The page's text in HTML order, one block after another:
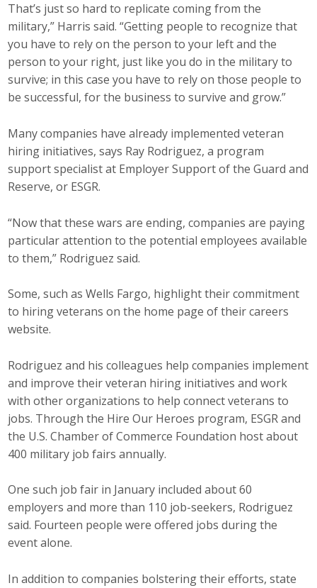
That’s just so hard to replicate coming from the
military,” Harris said. “Getting people to recognize that
you have to rely on the person to your left and the
person to your right, just like you do in the military to
survive; in this case you have to rely on those people to
be successful, for the business to survive and grow.”
Many companies have already implemented veteran
hiring initiatives, says Ray Rodriguez, a program
support specialist at Employer Support of the Guard and
Reserve, or ESGR.
“Now that these wars are ending, companies are paying
particular attention to the potential employees available
to them,” Rodriguez said.
Some, such as Wells Fargo, highlight their commitment
to hiring veterans on the home page of their careers
website.
Rodriguez and his colleagues help companies implement
and improve their veteran hiring initiatives and work
with other organizations to help connect veterans to
jobs. Through the Hire Our Heroes program, ESGR and
the U.S. Chamber of Commerce Foundation host about
400 military job fairs annually.
One such job fair in January included about 60
employers and more than 110 job-seekers, Rodriguez
said. Fourteen people were offered jobs during the
event alone.
In addition to companies bolstering their efforts, state